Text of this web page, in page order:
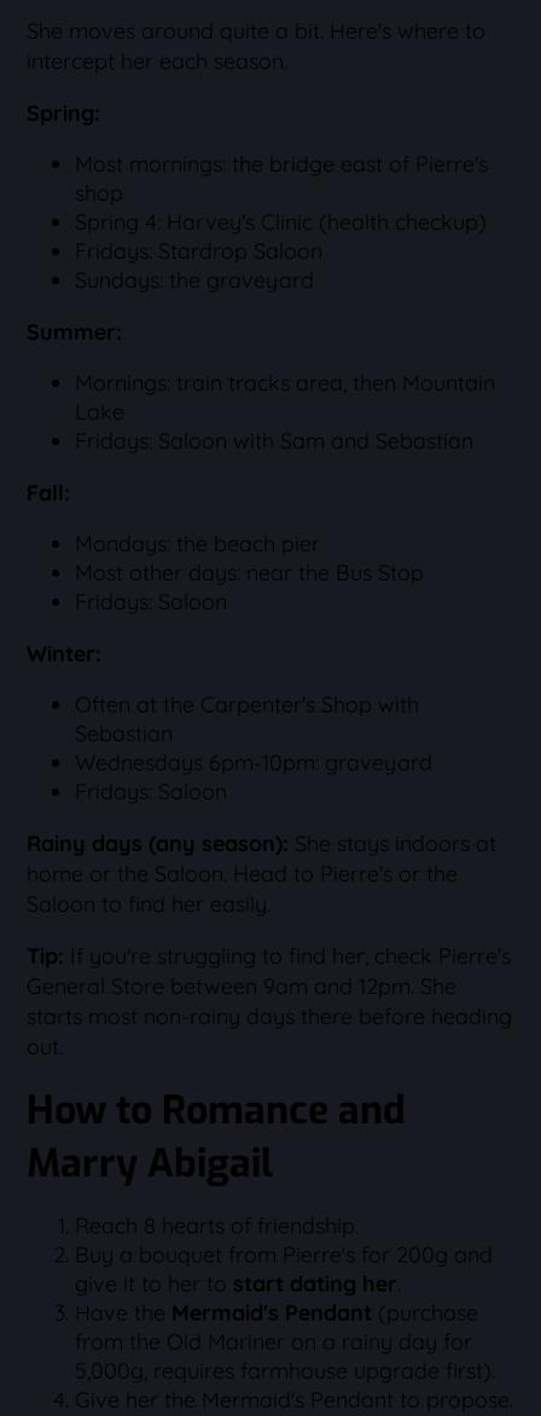
She moves around quite a bit. Here's where to
intercept her each season.
Spring:
Most mornings: the bridge east of Pierre's
shop
Spring 4: Harvey's Clinic (health checkup)
Fridays: Stardrop Saloon
Sundays: the graveyard
Summer:
Mornings: train tracks area, then Mountain
Lake
Fridays: Saloon with Sam and Sebastian
Fall:
Mondays: the beach pier
Most other days: near the Bus Stop
Fridays: Saloon
Winter:
Often at the Carpenter's Shop with
Sebastian
Wednesdays 6pm-10pm: graveyard
Fridays: Saloon
Rainy days (any season): She stays indoors at
home or the Saloon. Head to Pierre's or the
Saloon to find her easily.
Tip: If you're struggling to find her, check Pierre's
General Store between 9am and 12pm. She
starts most non-rainy days there before heading
out.
How to Romance and
Marry Abigail
Reach 8 hearts of friendship.
Buy a bouquet from Pierre's for 200g and
give it to her to start dating her.
Have the Mermaid's Pendant (purchase
from the Old Mariner on a rainy day for
5,000g, requires farmhouse upgrade first).
Give her the Mermaid's Pendant to propose.